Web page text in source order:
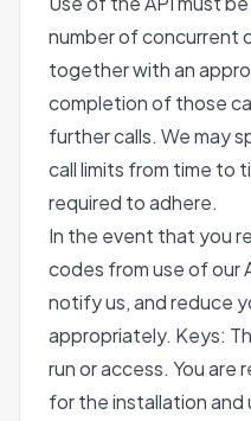
number of concurrent
together with an
completion of those
further calls. We may
call limits from time to
required to adhere.
In the event that you
codes from use of our
notify us, and reduce
appropriately. Keys:
run or access. You are
for the installation and